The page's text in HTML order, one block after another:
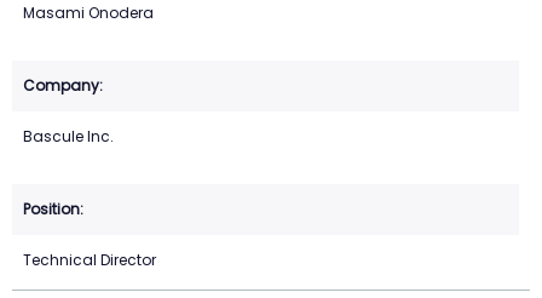
Masami Onodera
Bascule Inc.
Technical Director